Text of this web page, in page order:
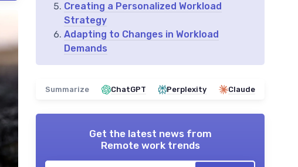
Creating a Personalized Workload
Strategy
Adapting to Changes in Workload
Demands
Summarize ChatGPT Perplexity Claude
Get the latest news from
Remote work trends